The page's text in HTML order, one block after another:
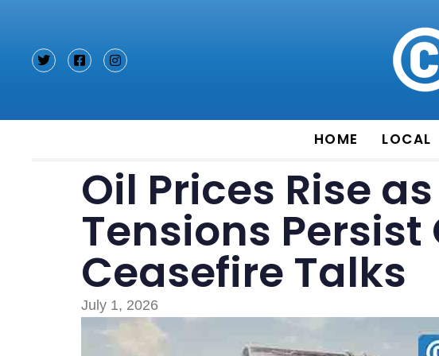
HOME LOCAL
Oil Prices Rise
Tensions Persist
Ceasefire Talks
July 1, 2026